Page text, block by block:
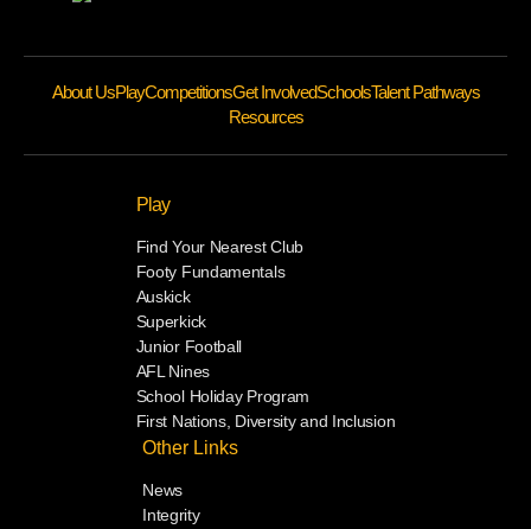
About UsPlayCompetitionsGet InvolvedSchoolsTalent Pathways
Resources
Play
Find Your Nearest Club
Footy Fundamentals
Auskick
Superkick
Junior Football
AFL Nines
School Holiday Program
First Nations, Diversity and Inclusion
Other Links
News
Integrity